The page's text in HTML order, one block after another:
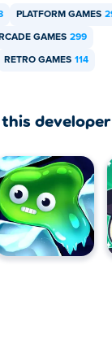
PLATFORM GAMES
GAMES 299
RETRO GAMES 114
developer